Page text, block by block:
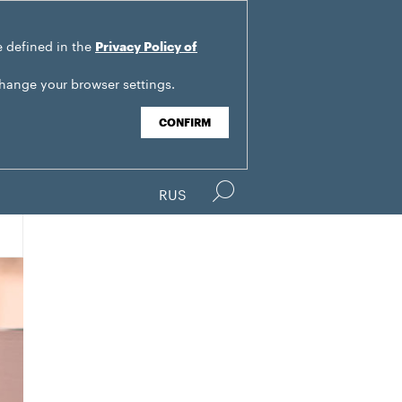
defined in the Privacy Policy of
your browser settings.
CONFIRM
RUS